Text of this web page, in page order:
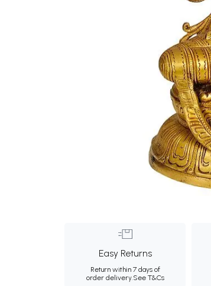
Easy Returns
Return within 7 days of
order delivery.See T&Cs